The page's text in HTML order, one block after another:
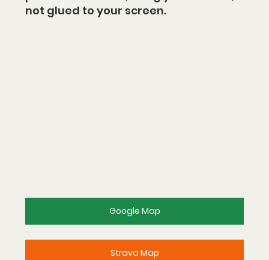
not glued to your screen.
Google Map
Strava Map